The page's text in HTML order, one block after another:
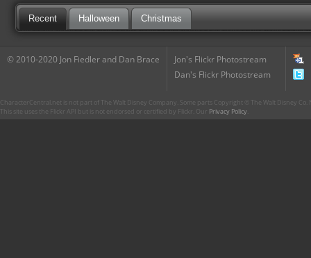
Recent Halloween Christmas
© 2010-2020 Jon Fiedler and Dan Brace
Jon's Flickr Photostream
Dan's Flickr Photostream
CharacterCentral.net is not part of The Walt Disney Company. Some parts Copyright © The Walt Disney
This site uses the Flickr API but is not endorsed or certified by Flickr. Our Privacy Policy